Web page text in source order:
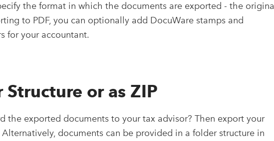
the format in which the documents are exported - the original
to PDF, you can optionally add DocuWare stamps and
for your accountant.
or as ZIP
the exported documents to your tax advisor? Then export your
documents can be provided in a folder structure in